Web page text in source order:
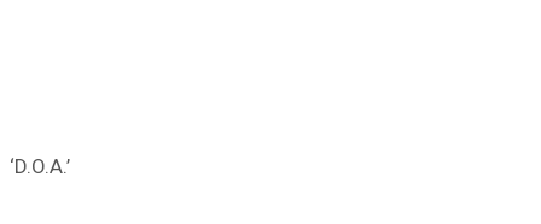
‘D.O.A.’